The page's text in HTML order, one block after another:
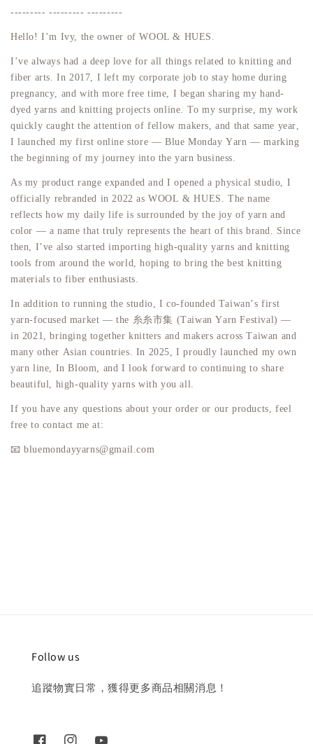
--------- --------- ---------
Hello! I’m Ivy, the owner of WOOL & HUES.
I’ve always had a deep love for all things related to knitting and
fiber arts. In 2017, I left my corporate job to stay home during
pregnancy, and with more free time, I began sharing my hand-
dyed yarns and knitting projects online. To my surprise, my work
quickly caught the attention of fellow makers, and that same year,
I launched my first online store — Blue Monday Yarn — marking
the beginning of my journey into the yarn business.
As my product range expanded and I opened a physical studio, I
officially rebranded in 2022 as WOOL & HUES. The name
reflects how my daily life is surrounded by the joy of yarn and
color — a name that truly represents the heart of this brand. Since
then, I’ve also started importing high-quality yarns and knitting
tools from around the world, hoping to bring the best knitting
materials to fiber enthusiasts.
In addition to running the studio, I co-founded Taiwan’s first
yarn-focused market — the 糸糸市集 (Taiwan Yarn Festival) —
in 2021, bringing together knitters and makers across Taiwan and
many other Asian countries. In 2025, I proudly launched my own
yarn line, In Bloom, and I look forward to continuing to share
beautiful, high-quality yarns with you all.
If you have any questions about your order or our products, feel
free to contact me at:
📧 bluemondayyarns@gmail.com
Follow us
追蹤物實日常，獲得更多商品相關消息！